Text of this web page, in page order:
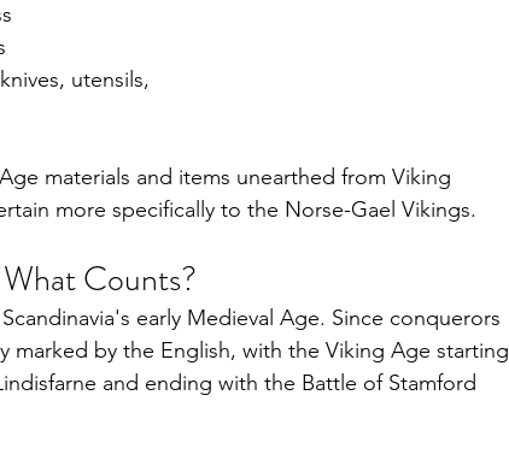
utensils,
materials and items unearthed from Viking
more specifically to the Norse-Gael Vikings.
Counts?
early Medieval Age. Since conquerors
by the English, with the Viking Age starting
and ending with the Battle of Stamford